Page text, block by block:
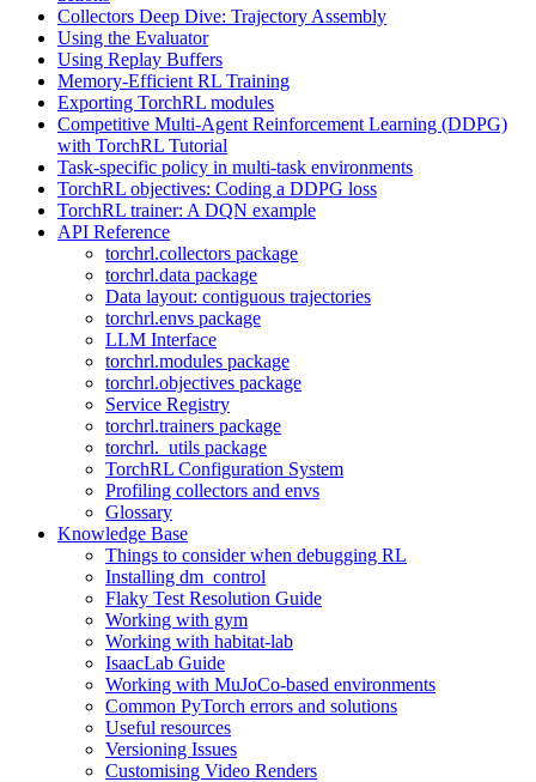
Collectors Deep Dive: Trajectory Assembly
Using the Evaluator
Using Replay Buffers
Memory-Efficient RL Training
Exporting TorchRL modules
Competitive Multi-Agent Reinforcement Learning (DDPG)
with TorchRL Tutorial
Task-specific policy in multi-task environments
TorchRL objectives: Coding a DDPG loss
TorchRL trainer: A DQN example
API Reference
torchrl.collectors package
torchrl.data package
Data layout: contiguous trajectories
torchrl.envs package
LLM Interface
torchrl.modules package
torchrl.objectives package
Service Registry
torchrl.trainers package
torchrl._utils package
TorchRL Configuration System
Profiling collectors and envs
Glossary
Knowledge Base
Things to consider when debugging RL
Installing dm_control
Flaky Test Resolution Guide
Working with gym
Working with habitat-lab
IsaacLab Guide
Working with MuJoCo-based environments
Common PyTorch errors and solutions
Useful resources
Versioning Issues
Customising Video Renders